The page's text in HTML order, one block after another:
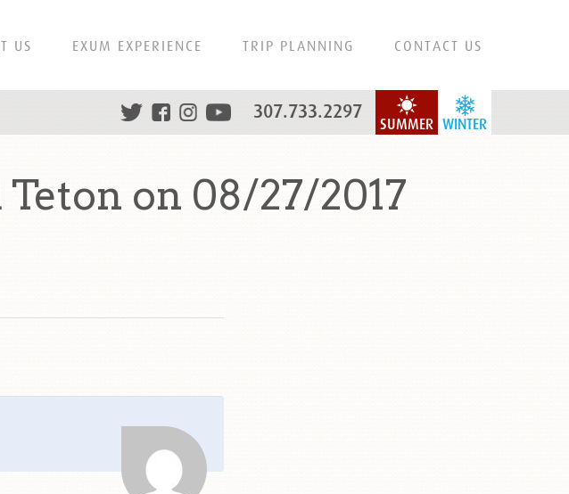
US EXUM EXPERIENCE TRIP PLANNING CONTACT US
WINTER
SUMMER
307.733.2297
on 08/27/2017